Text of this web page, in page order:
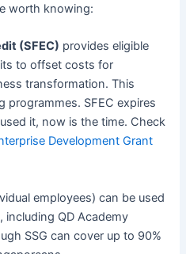
worth knowing:
(SFEC) provides eligible
to offset costs for
transformation. This
programmes. SFEC expires
it, now is the time. Check
Development Grant
employees) can be used
including QD Academy
SSG can cover up to 90%